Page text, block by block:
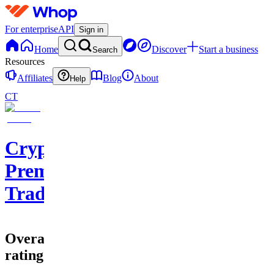
For enterpriseAPI Sign in
Home Search Discover
Start a business
Resources
Affiliates
Help Blog
About
CT
Cryptohub
Premium
Trading
Overall
rating